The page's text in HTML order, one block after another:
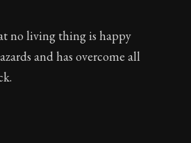
and its
no living thing is happy
and has overcome all